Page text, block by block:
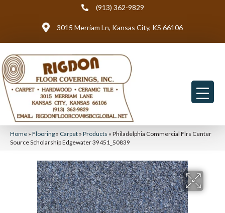
(913) 362-9829
3015 Merriam Ln, Kansas City, KS 66106
Home » Flooring » Carpet » Products » Philadelphia Commercial Flrs Center
Source Scholarship Edgewater 39451_50839